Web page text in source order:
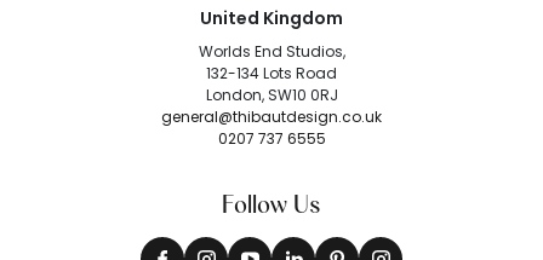
United Kingdom
Worlds End Studios,
132-134 Lots Road
London, SW10 0RJ
general@thibautdesign.co.uk
0207 737 6555
Follow Us